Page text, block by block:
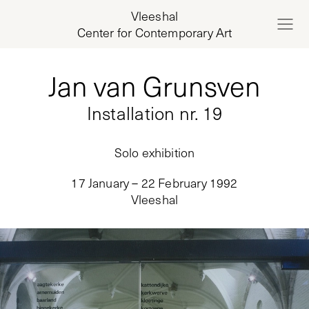
Vleeshal
Center for Contemporary Art
Installation nr. 19
Jan van Grunsven
Solo exhibition
17 January – 22 February 1992
Vleeshal